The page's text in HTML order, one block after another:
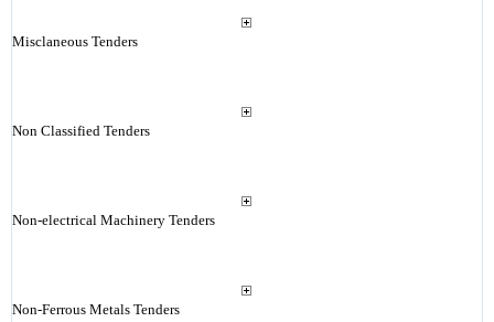
Misclaneous Tenders
Non Classified Tenders
Non-electrical Machinery Tenders
Non-Ferrous Metals Tenders